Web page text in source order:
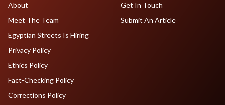
About
Meet The Team
Egyptian Streets Is Hiring
Get In Touch
Submit An Article
Privacy Policy
Ethics Policy
Fact-Checking Policy
Corrections Policy